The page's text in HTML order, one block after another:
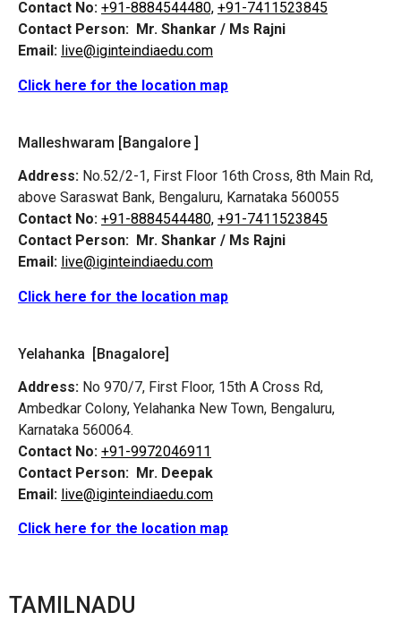
Contact No: +91-8884544480, +91-7411523845
Contact Person: Mr. Shankar / Ms Rajni
Email: live@iginteindiaedu.com
Click here for the location map
Malleshwaram [Bangalore ]
Address: No.52/2-1, First Floor 16th Cross, 8th Main Rd,
above Saraswat Bank, Bengaluru, Karnataka 560055
Contact No: +91-8884544480, +91-7411523845
Contact Person: Mr. Shankar / Ms Rajni
Email: live@iginteindiaedu.com
Click here for the location map
Yelahanka [Bnagalore]
Address: No 970/7, First Floor, 15th A Cross Rd,
Ambedkar Colony, Yelahanka New Town, Bengaluru,
Karnataka 560064.
Contact No: +91-9972046911
Contact Person: Mr. Deepak
Email: live@iginteindiaedu.com
Click here for the location map
TAMILNADU